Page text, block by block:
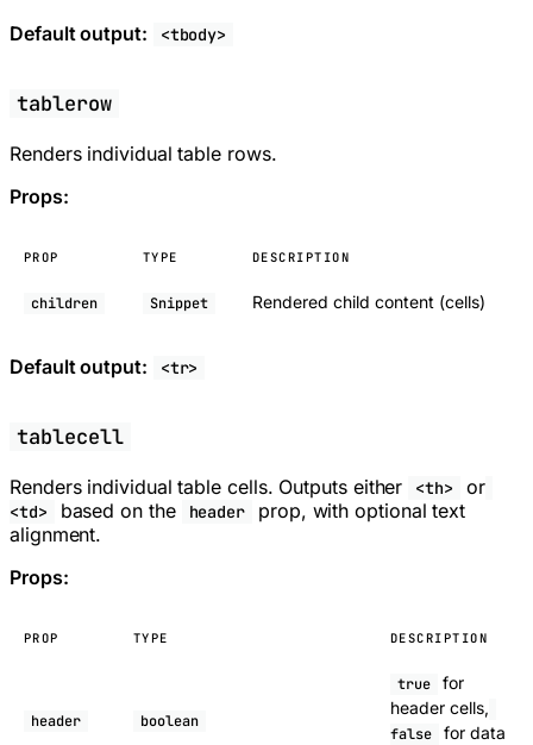
Default output: <tbody>
tablerow
Renders individual table rows.
Props:
PROP TYPE DESCRIPTION
children Snippet Rendered child content (cells)
Default output: <tr>
tablecell
Renders individual table cells. Outputs either <th> or
<td> based on the header
prop, with optional text
alignment.
Props:
PROP TYPE DESCRIPTION
header boolean
true
for
header cells,
false
for data